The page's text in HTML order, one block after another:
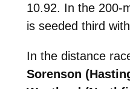
10.92. In the 200-
is seeded third
In the distance
Sorenson